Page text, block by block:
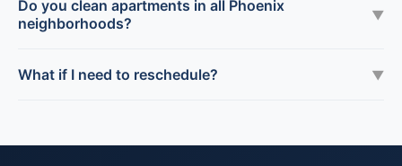
Do you clean apartments in all Phoenix
neighborhoods?
▼
What if I need to reschedule? ▼